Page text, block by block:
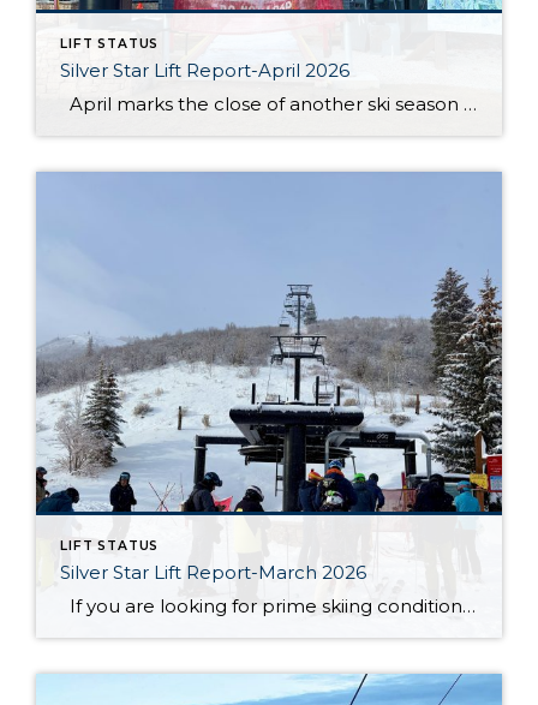
LIFT STATUS
Silver Star Lift Report-April 2026
April marks the close of another ski season at Silver Star, and this year’s conclusion came earlier than anticipated. After an unprecedented low snow season, the Silver Star lift officially closed on March 19. While conditions throughout the winter presented ongoing challenges, the season still offered moments for guests and residents to enjoy time […]
LIFT STATUS
Silver Star Lift Report-March 2026
If you are looking for prime skiing conditions in Park City, the Silver Star ski lift is your gateway to some of the best runs on the mountain. With winter in full swing, the Silver Star ski run is in fantastic shape, groomed nightly to ensure smooth and enjoyable turns from top to bottom. […]